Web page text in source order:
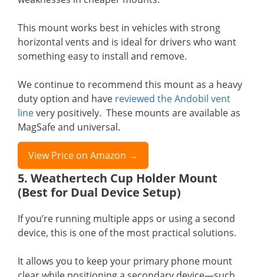
This mount works best in vehicles with strong
horizontal vents and is ideal for drivers who want
something easy to install and remove.
We continue to recommend this mount as a heavy
duty option and have reviewed the Andobil vent
linevery positively. These mounts are available as
MagSafe and universal.
View Price on Amazon →
5. Weathertech Cup Holder Mount
(Best for Dual Device Setup)
If you’re running multiple apps or using a second
device, this is one of the most practical solutions.
It allows you to keep your primary phone mount